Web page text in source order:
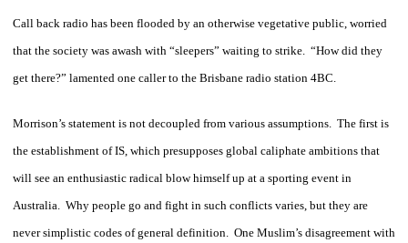
Call back radio has been flooded by an otherwise vegetative public, worried
that the society was awash with “sleepers” waiting to strike. “How did they
get there?” lamented one caller to the Brisbane radio station 4BC.
Morrison’s statement is not decoupled from various assumptions. The first is
the establishment of IS, which presupposes global caliphate ambitions that
will see an enthusiastic radical blow himself up at a sporting event in
Australia. Why people go and fight in such conflicts varies, but they are
never simplistic codes of general definition. One Muslim’s disagreement with